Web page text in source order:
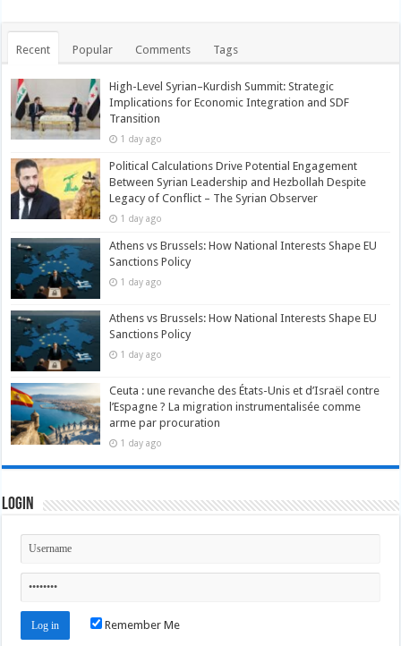
Recent Popular Comments Tags
High-Level Syrian–Kurdish Summit: Strategic
Implications for Economic Integration and SDF
Transition
1 day ago
Political Calculations Drive Potential Engagement
Between Syrian Leadership and Hezbollah Despite
Legacy of Conflict – The Syrian Observer
1 day ago
Athens vs Brussels: How National Interests Shape EU
Sanctions Policy
1 day ago
Athens vs Brussels: How National Interests Shape EU
Sanctions Policy
1 day ago
Ceuta : une revanche des États-Unis et d’Israël contre
l’Espagne ? La migration instrumentalisée comme
arme par procuration
1 day ago
Login
Remember Me